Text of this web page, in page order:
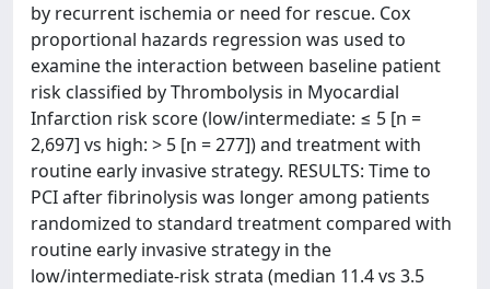
by recurrent ischemia or need for rescue. Cox
proportional hazards regression was used to
examine the interaction between baseline patient
risk classified by Thrombolysis in Myocardial
Infarction risk score (low/intermediate: ≤ 5 [n =
2,697] vs high: > 5 [n = 277]) and treatment with
routine early invasive strategy. RESULTS: Time to
PCI after fibrinolysis was longer among patients
randomized to standard treatment compared with
routine early invasive strategy in the
low/intermediate-risk strata (median 11.4 vs 3.5